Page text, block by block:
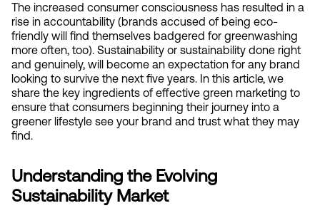
The increased consumer consciousness has resulted in a
rise in accountability (brands accused of being eco-
friendly will find themselves badgered for greenwashing
more often, too). Sustainability or sustainability done right
and genuinely, will become an expectation for any brand
looking to survive the next five years. In this article, we
share the key ingredients of effective green marketing to
ensure that consumers beginning their journey into a
greener lifestyle see your brand and trust what they may
find.
Understanding the Evolving
Sustainability Market